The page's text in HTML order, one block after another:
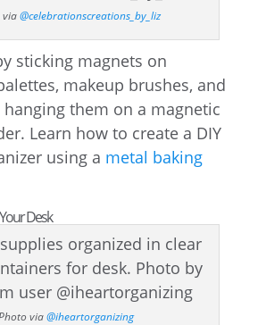
via@celebrationscreations_by_liz
sticking magnets on
makeup brushes, and
them on a magnetic
Learn how to create a DIY
using a metal baking
Desk
via@iheartorganizing